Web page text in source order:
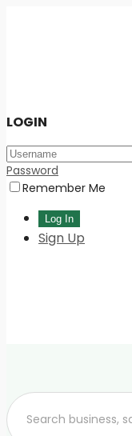
LOGIN
Password
Remember Me
Sign Up